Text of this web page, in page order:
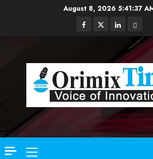
August 8, 2026 5:41:39
Facebook
TwitterLinkedinEmail
Primary